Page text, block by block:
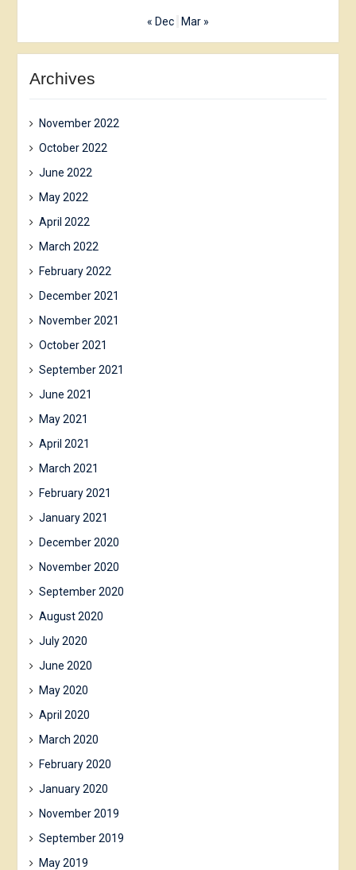
« Dec Mar »
Archives
November 2022
October 2022
June 2022
May 2022
April 2022
March 2022
February 2022
December 2021
November 2021
October 2021
September 2021
June 2021
May 2021
April 2021
March 2021
February 2021
January 2021
December 2020
November 2020
September 2020
August 2020
July 2020
June 2020
May 2020
April 2020
March 2020
February 2020
January 2020
November 2019
September 2019
May 2019